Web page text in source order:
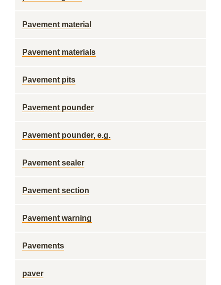
Pavement material
Pavement materials
Pavement pits
Pavement pounder
Pavement pounder, e.g.
Pavement sealer
Pavement section
Pavement warning
Pavements
paver